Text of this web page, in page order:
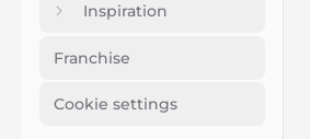
Inspiration
Franchise
Cookie settings